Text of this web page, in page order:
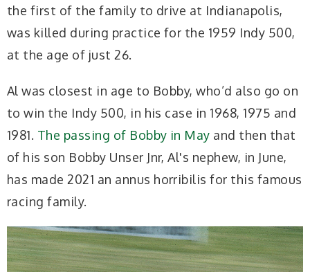
the first of the family to drive at Indianapolis,
was killed during practice for the 1959 Indy 500,
at the age of just 26.
Al was closest in age to Bobby, who’d also go on
to win the Indy 500, in his case in 1968, 1975 and
1981. The passing of Bobby in May and then that
of his son Bobby Unser Jnr, Al's nephew, in June,
has made 2021 an annus horribilis for this famous
racing family.